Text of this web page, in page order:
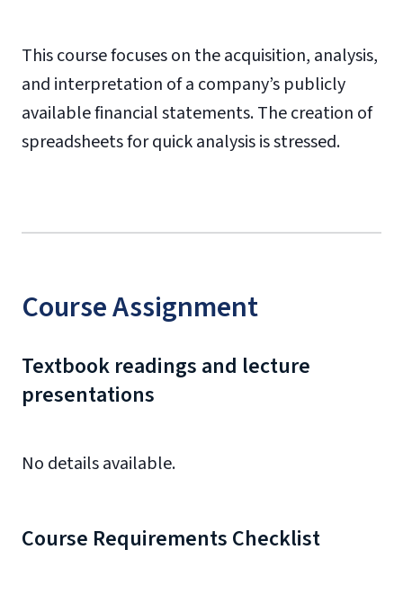
This course focuses on the acquisition, analysis,
and interpretation of a company’s publicly
available financial statements. The creation of
spreadsheets for quick analysis is stressed.
Course Assignment
Textbook readings and lecture
presentations
No details available.
Course Requirements Checklist